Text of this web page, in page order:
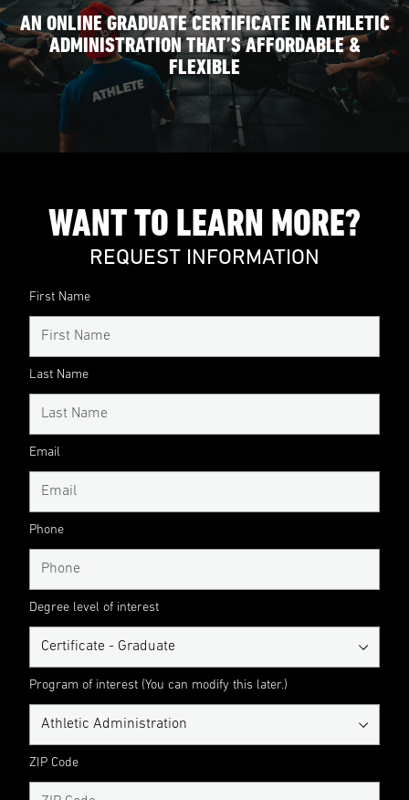
AN ONLINE GRADUATE CERTIFICATE IN ATHLETIC
ADMINISTRATION THAT’S AFFORDABLE &
FLEXIBLE
WANT TO LEARN MORE?
REQUEST INFORMATION
First Name
Last Name
Email
Phone
Degree level of interest
Program of interest (You can modify this later.)
ZIP Code